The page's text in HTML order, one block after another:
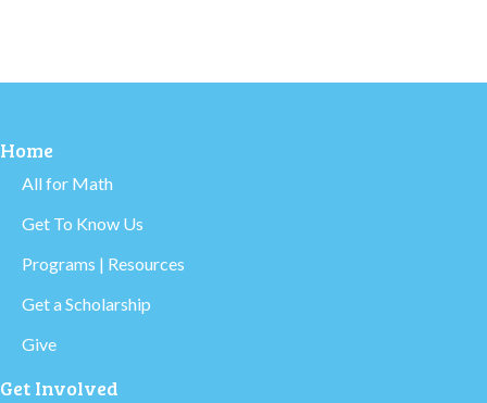
Home
All for Math
Get To Know Us
Programs | Resources
Get a Scholarship
Give
Get Involved